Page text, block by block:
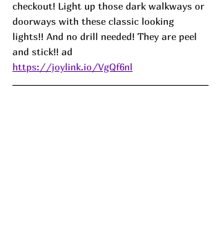
checkout! Light up those dark walkways or
doorways with these classic looking
lights!! And no drill needed! They are peel
and stick!! ad
https://joylink.io/VgQf6nl